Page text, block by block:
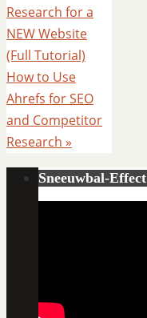
Research for a
NEW Website
(Full Tutorial)
How to Use
Ahrefs for SEO
and Competitor
Research »
Sneeuwbal-Effect